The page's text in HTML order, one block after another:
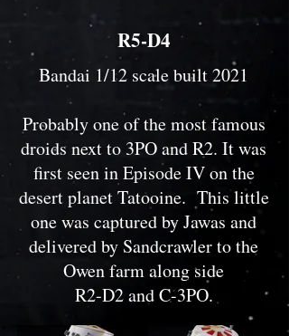
R5-D4
Bandai 1/12 scale built 2021
Probably one of the most famous
droids next to 3PO and R2. It was
first seen in Episode IV on the
desert planet Tatooine. This little
one was captured by Jawas and
delivered by Sandcrawler to the
Owen farm along side
R2-D2 and C-3PO.